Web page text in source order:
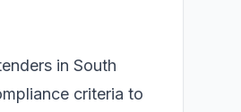
in South
criteria to